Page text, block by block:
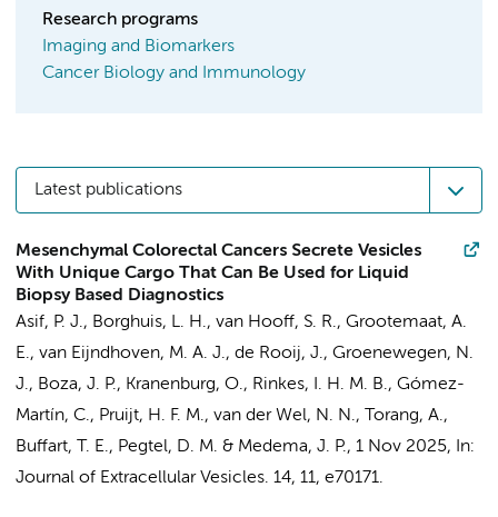
Research programs
Imaging and Biomarkers
Cancer Biology and Immunology
Latest publications
Mesenchymal Colorectal Cancers Secrete Vesicles
With Unique Cargo That Can Be Used for Liquid
Biopsy Based Diagnostics
Asif, P. J., Borghuis, L. H., van Hooff, S. R., Grootemaat, A.
E., van Eijndhoven, M. A. J., de Rooij, J., Groenewegen, N.
J., Boza, J. P., Kranenburg, O., Rinkes, I. H. M. B., Gómez-
Martín, C., Pruijt, H. F. M., van der Wel, N. N., Torang, A.,
Buffart, T. E., Pegtel, D. M. & Medema, J. P., 1 Nov 2025,
In:
Journal of Extracellular Vesicles. 14, 11, e70171.